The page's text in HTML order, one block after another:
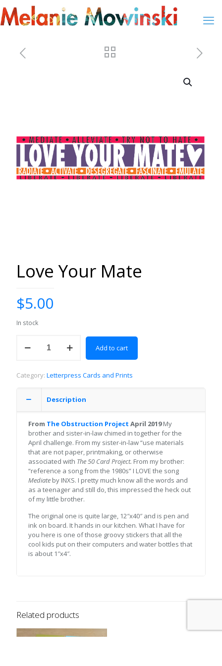
Love Your Mate
$5.00
In stock
Your
Add to cart
Category: Letterpress Cards and Prints
Description
From The Obstruction Project April 2019My
brother and sister-in-law chimed in together for the
April challenge. From my sister-in-law “use materials
that are not paper, printmaking, or otherwise
associated with The 50 Card Project. From my brother:
“reference a song from the 1980s” I LOVE the song
Mediate by INXS. I pretty much know all the words and
as a teenager and still do, this impressed the heck out
of my little brother.
The original one is quite large, 12″x40″ and is pen and
ink on board. It hands in our kitchen. What I have for
you here is one of those groovy stickers that all the
cool kids put on their computers and water bottles that
is about 1″x4″.
Related products